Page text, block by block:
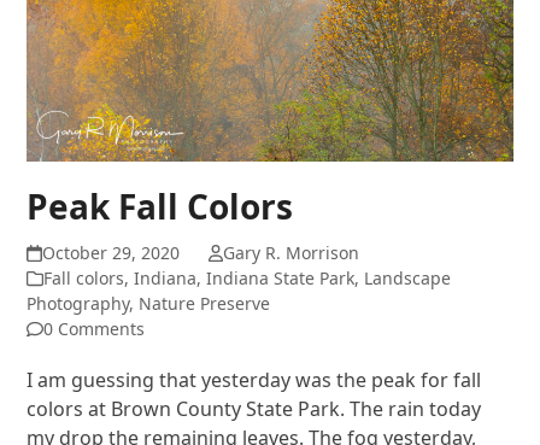
Peak Fall Colors
October 29, 2020
Gary R. Morrison
Fall colors,Indiana,Indiana State Park, Landscape
Photography, Nature Preserve
0 Comments
I am guessing that yesterday was the peak for fall
colors at Brown County State Park. The rain today
my drop the remaining leaves. The fog yesterday,